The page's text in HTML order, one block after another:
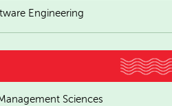
Engineering
Sciences